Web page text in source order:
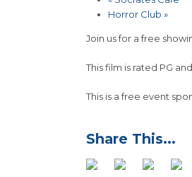
Horror Club »
Join us for a free
This film is rated PG
This is a free event